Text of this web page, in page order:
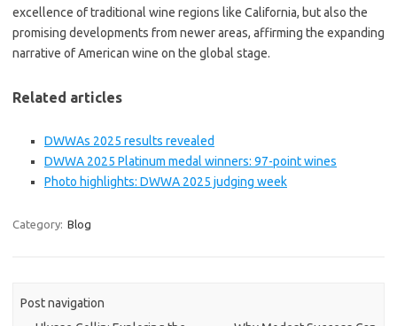
excellence of traditional wine regions like California, but also the
promising developments from newer areas, affirming the expanding
narrative of American wine on the global stage.
Related articles
DWWAs 2025 results revealed
DWWA 2025 Platinum medal winners: 97-point wines
Photo highlights: DWWA 2025 judging week
Category: Blog
Post navigation